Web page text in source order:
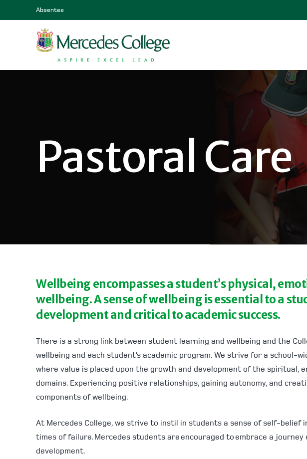
Absentee
Pastoral Care
Wellbeing encompasses a student’s physical,
wellbeing. A sense of wellbeing is essential to a
development and critical to academic success.
There is a strong link between student learning and wellbeing and the
wellbeing and each student’s academic program. We strive for a school-
where value is placed upon the growth and development of the spiritual,
domains. Experiencing positive relationships, gaining autonomy, and
components of wellbeing.
At Mercedes College, we strive to instil in students a sense of self-belief
times of failure. Mercedes students are encouraged to embrace a
development.